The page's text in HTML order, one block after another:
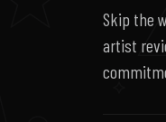
Skip the
artist